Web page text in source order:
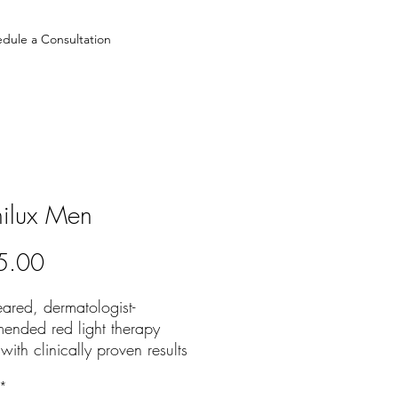
a Consultation
Men
Price
dermatologist-
red light therapy
clinically proven results
PROVEN BENEFITS
*